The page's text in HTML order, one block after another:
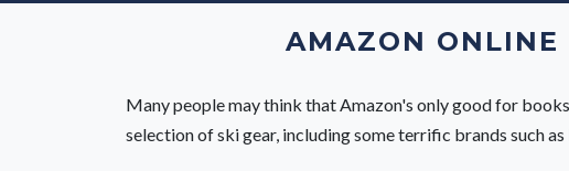
AMAZON ONLINE
Many people may think that Amazon's only good for
selection of ski gear, including some terrific brands such